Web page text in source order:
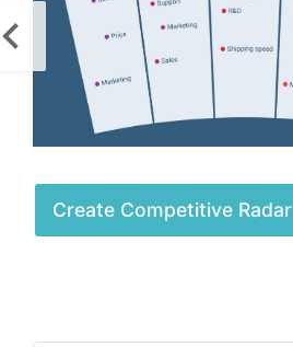
Create Competitive Radar